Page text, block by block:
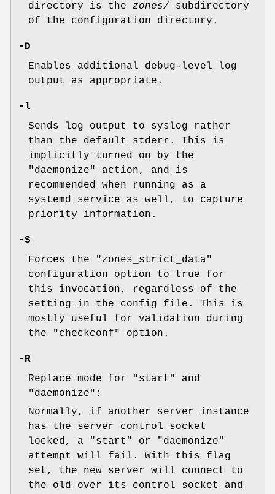
directory is the zones/ subdirectory
of the configuration directory.
-D
Enables additional debug-level log
output as appropriate.
-l
Sends log output to syslog rather
than the default stderr. This is
implicitly turned on by the
"daemonize"
action, and is
recommended when running as a
systemd service as well, to capture
priority information.
-S
Forces the
"zones_strict_data"
configuration option to true for
this invocation, regardless of the
setting in the config file. This is
mostly useful for validation during
the
"checkconf" option.
-R
Replace mode for
"start"
and
"daemonize" :
Normally, if another server instance
has the server control socket
locked, a
"start" or
"daemonize"
attempt will fail. With this flag
set, the new server will connect to
the old over its control socket and